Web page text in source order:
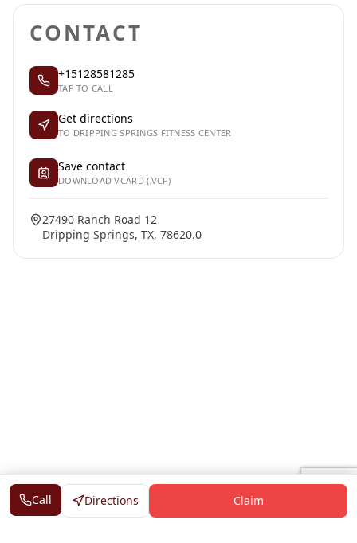
CONTACT
+15128581285
TAP TO CALL
Get directions
TO DRIPPING SPRINGS FITNESS CENTER
Save contact
DOWNLOAD VCARD (.VCF)
27490 Ranch Road 12
Dripping Springs, TX, 78620.0
Call Directions Claim